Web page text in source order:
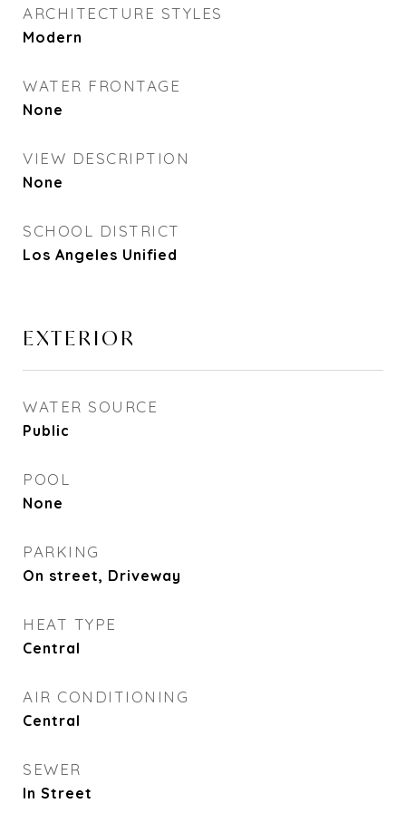
ARCHITECTURE STYLES
Modern
WATER FRONTAGE
None
VIEW DESCRIPTION
None
SCHOOL DISTRICT
Los Angeles Unified
EXTERIOR
WATER SOURCE
Public
POOL
None
PARKING
On street, Driveway
HEAT TYPE
Central
AIR CONDITIONING
Central
SEWER
In Street